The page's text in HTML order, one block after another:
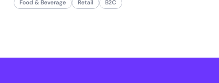
Food & Beverage Retail B2C